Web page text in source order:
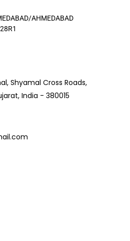
AHMEDABAD
Shyamal Cross Roads,
India - 380015